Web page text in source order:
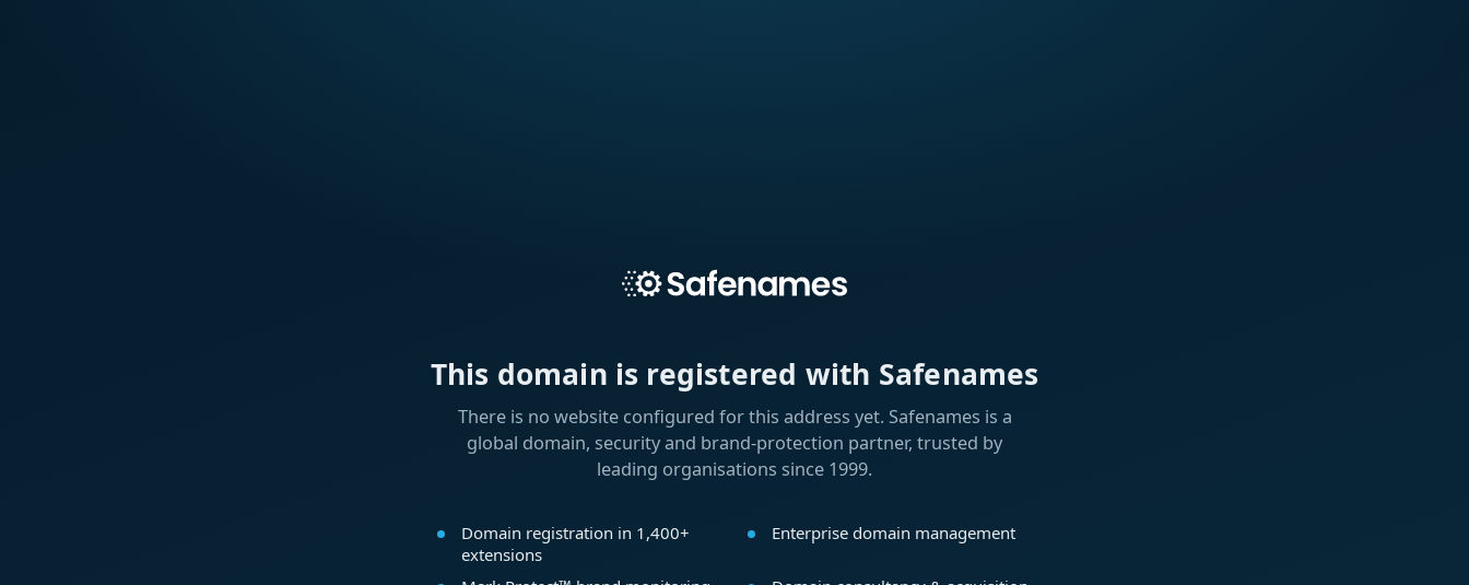
This domain is registered with Safenames
There is no website configured for this address yet. Safenames is a
global domain, security and brand-protection partner, trusted by
leading organisations since 1999.
Domain registration in 1,400+
extensions
Enterprise domain management